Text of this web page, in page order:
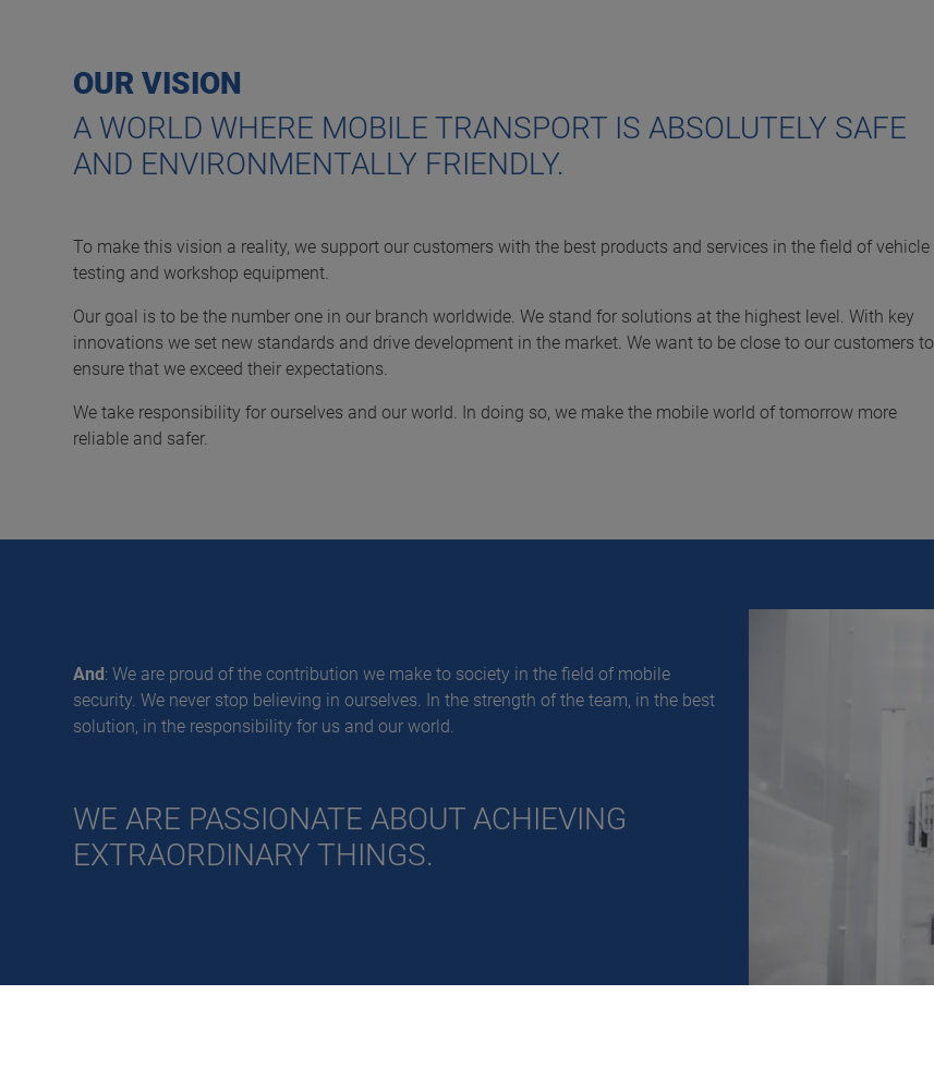
OUR VISION
A WORLD WHERE MOBILE TRANSPORT IS ABSOLUTELY SAFE
AND ENVIRONMENTALLY FRIENDLY.
To make this vision a reality, we support our customers with the best products and services in the field of vehicle
testing and workshop equipment.
Our goal is to be the number one in our branch worldwide. We stand for solutions at the highest level. With key
innovations we set new standards and drive development in the market. We want to be close to our customers to
ensure that we exceed their expectations.
We take responsibility for ourselves and our world. In doing so, we make the mobile world of tomorrow more
reliable and safer.
And: We are proud of the contribution we make to society in the field of mobile
security. We never stop believing in ourselves. In the strength of the team, in the best
solution, in the responsibility for us and our world.
WE ARE PASSIONATE ABOUT ACHIEVING
EXTRAORDINARY THINGS.